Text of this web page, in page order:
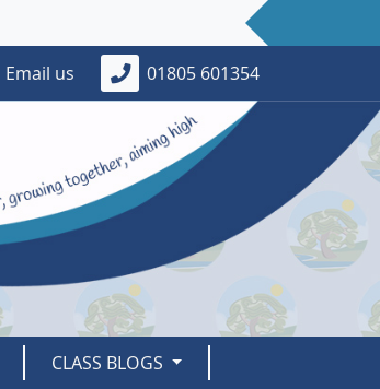
Email us 01805 601354
CLASS BLOGS